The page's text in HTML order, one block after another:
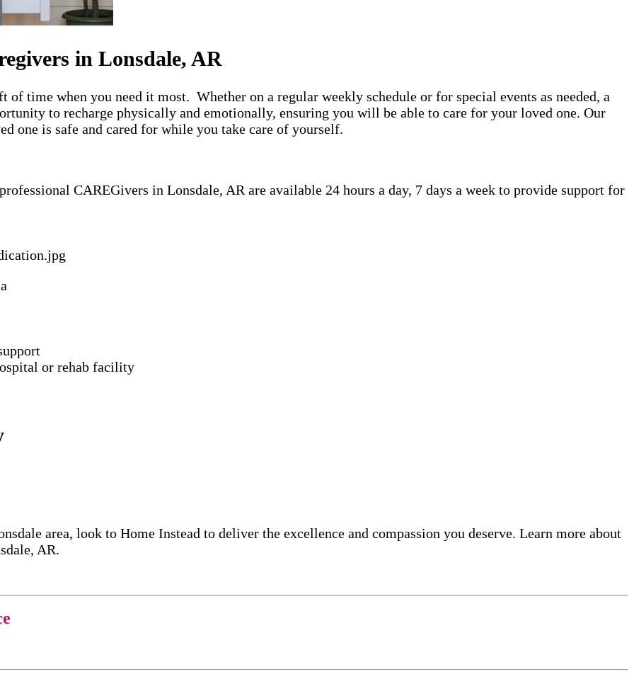
in Lonsdale, AR
time when you need it most. Whether on a regular weekly schedule or for special events as needed, a
to recharge physically and emotionally, ensuring you will be able to care for your loved one. Our
one is safe and cared for while you take care of yourself.
CAREGivers in Lonsdale, AR are available 24 hours a day, 7 days a week to provide support for
or rehab facility
area, look to Home Instead to deliver the excellence and compassion you deserve. Learn more about
AR.